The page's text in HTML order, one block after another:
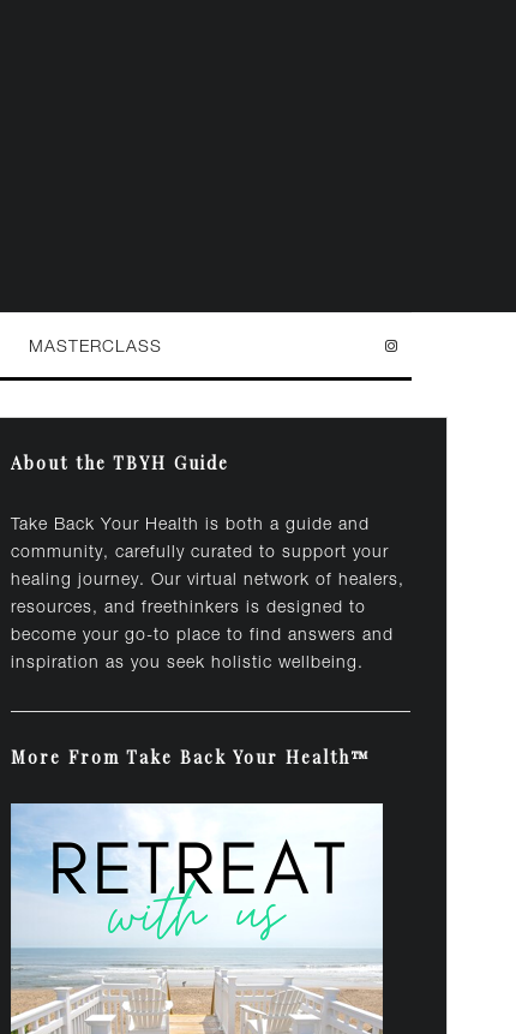
MASTERCLASS
About the TBYH Guide
Take Back Your Health is both a guide and
community, carefully curated to support your
healing journey. Our virtual network of healers,
resources, and freethinkers is designed to
become your go-to place to find answers and
inspiration as you seek holistic wellbeing.
More From Take Back Your Health™